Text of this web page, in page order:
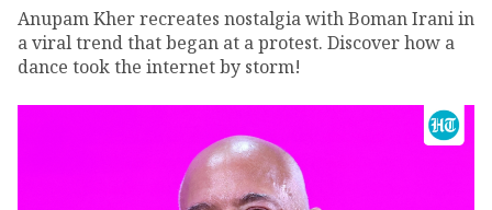
Anupam Kher recreates nostalgia with Boman Irani in
a viral trend that began at a protest. Discover how a
dance took the internet by storm!